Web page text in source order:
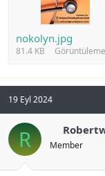
nokolyn.jpg
81.4 KB
19 Eyl 2024
R Member